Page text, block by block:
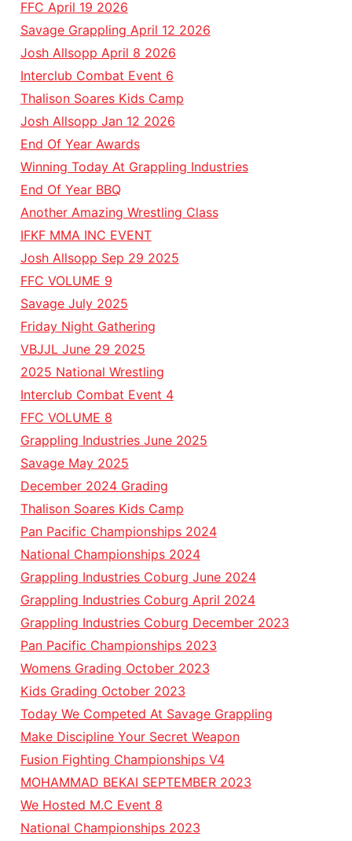
FFC April 19 2026
Savage Grappling April 12 2026
Josh Allsopp April 8 2026
Interclub Combat Event 6
Thalison Soares Kids Camp
Josh Allsopp Jan 12 2026
End Of Year Awards
Winning Today At Grappling Industries
End Of Year BBQ
Another Amazing Wrestling Class
IFKF MMA INC EVENT
Josh Allsopp Sep 29 2025
FFC VOLUME 9
Savage July 2025
Friday Night Gathering
VBJJL June 29 2025
2025 National Wrestling
Interclub Combat Event 4
FFC VOLUME 8
Grappling Industries June 2025
Savage May 2025
December 2024 Grading
Thalison Soares Kids Camp
Pan Pacific Championships 2024
National Championships 2024
Grappling Industries Coburg June 2024
Grappling Industries Coburg April 2024
Grappling Industries Coburg December 2023
Pan Pacific Championships 2023
Womens Grading October 2023
Kids Grading October 2023
Today We Competed At Savage Grappling
Make Discipline Your Secret Weapon
Fusion Fighting Championships V4
MOHAMMAD BEKAI SEPTEMBER 2023
We Hosted M.C Event 8
National Championships 2023